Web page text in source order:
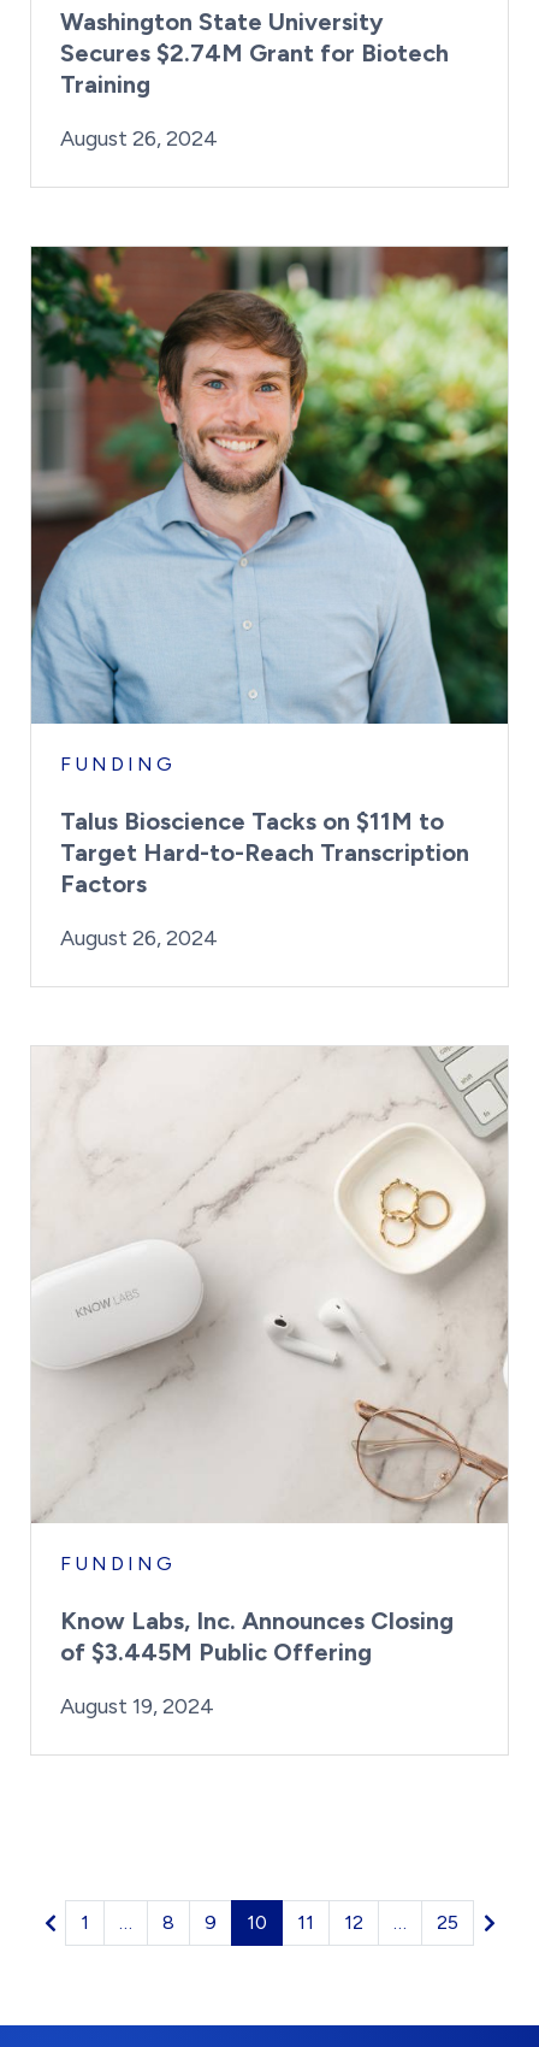
Washington State University
Secures $2.74M Grant for Biotech
Training
Posted on
August 26, 2024
FUNDING
Talus Bioscience Tacks on $11M to
Target Hard-to-Reach Transcription
Factors
Posted on
August 26, 2024
FUNDING
Know Labs, Inc. Announces Closing
of $3.445M Public Offering
Posted on
August 19, 2024
1 8 9 10 11 12 25